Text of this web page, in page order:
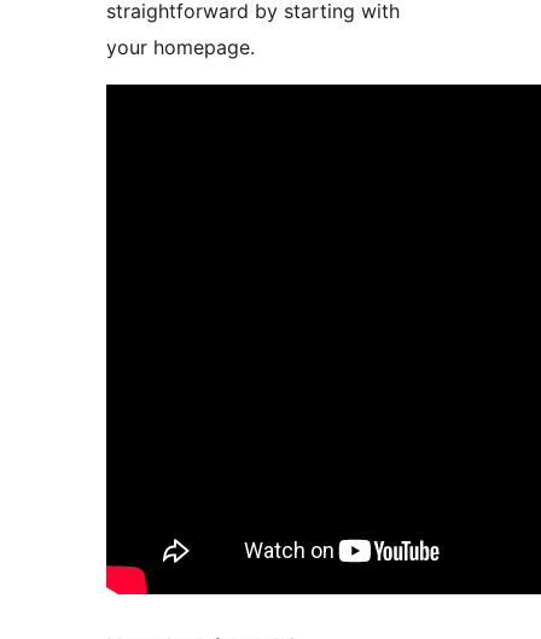
straightforward by starting with
your homepage.